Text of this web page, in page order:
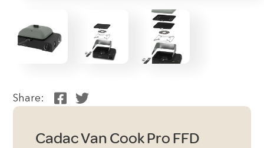
Share:
Cadac Van Cook Pro FFD